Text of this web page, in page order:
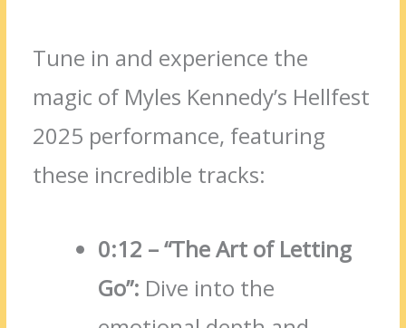
Tune in and experience the
magic of Myles Kennedy’s Hellfest
2025 performance, featuring
these incredible tracks:
0:12 – “The Art of Letting
Go”: Dive into the